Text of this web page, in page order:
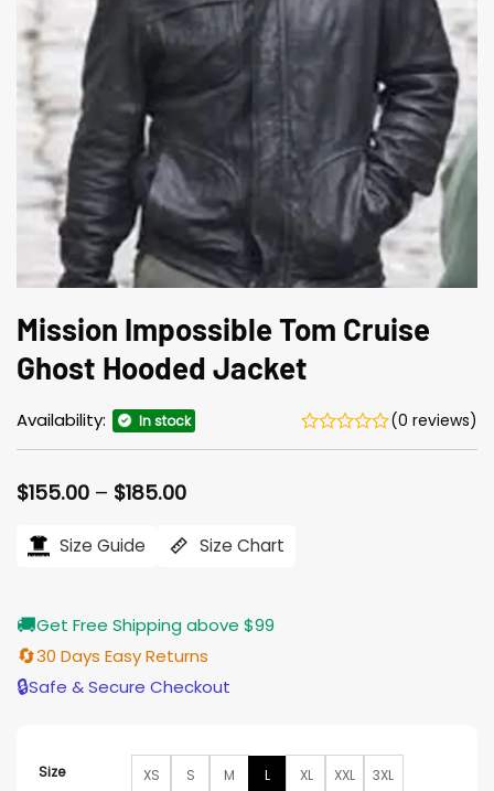
Mission Impossible Tom Cruise
Ghost Hooded Jacket
Availability: In stock (0 reviews)
$155.00 – $185.00Price
through
Size Guide Size Chart
🚚Get Free Shipping above $99
🔄30 Days Easy Returns
🔒Safe & Secure Checkout
Size XS S M L XL XXL 3XL